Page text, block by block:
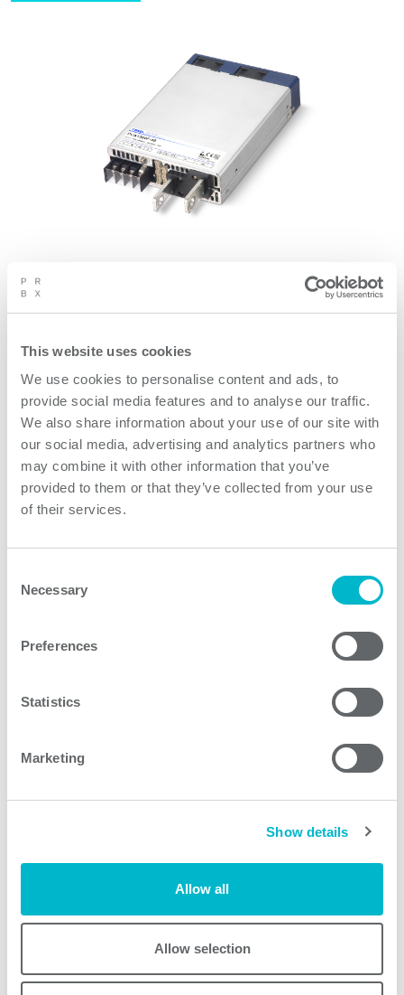
This website uses cookies
We use cookies to personalise content and ads, to
provide social media features and to analyse our traffic.
We also share information about your use of our site with
our social media, advertising and analytics partners who
may combine it with other information that you’ve
provided to them or that they’ve collected from your use
of their services.
Selection
Necessary
Preferences
Statistics
Marketing
Show details
Allow all
Allow selection
PCA1500F is a high efficiency compact digital
controlled 1000 W AC/DC power supply. PCA1000F
fulfil safety certification for medical and ITE
ed. The UART can monitor and control 21 different
functions e.g. input and output voltage, current, set
constant current, remote ON/OFF, set output voltage,
and other functions.
Request quote
Other products